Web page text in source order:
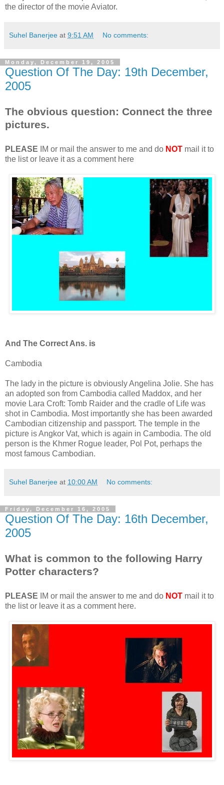
the director of the movie Aviator.
Suhel Banerjee at 9:51 AM No comments:
Monday, December 19, 2005
Question Of The Day: 19th December,
2005
The obvious question: Connect the three
pictures.
PLEASE IM or mail the answer to me and do NOT mail it to
the list or leave it as a comment here
And The Correct Ans. is
Cambodia
The lady in the picture is obviously Angelina Jolie. She has
an adopted son from Cambodia called Maddox, and her
movie Lara Croft: Tomb Raider and the cradle of Life was
shot in Cambodia. Most importantly she has been awarded
Cambodian citizenship and passport. The temple in the
picture is Angkor Vat, which is again in Cambodia. The old
person is the Khmer Rogue leader, Pol Pot, perhaps the
most famous Cambodian.
Suhel Banerjee at 10:00 AM No comments:
Friday, December 16, 2005
Question Of The Day: 16th December,
2005
What is common to the following Harry
Potter characters?
PLEASE IM or mail the answer to me and do NOT mail it to
the list or leave it as a comment here.